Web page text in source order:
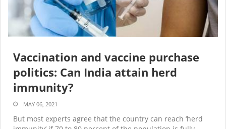
Vaccination and vaccine purchase
politics: Can India attain herd
immunity?
MAY 06, 2021
But most experts agree that the country can reach ‘herd